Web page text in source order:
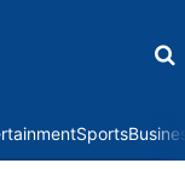
Sports